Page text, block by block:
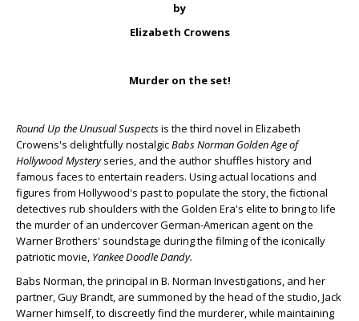
by
Elizabeth Crowens
Murder on the set!
Round Up the Unusual Suspectsis the third novel in Elizabeth
Crowens's delightfully nostalgicBabs Norman Golden Age of
Hollywood Mysteryseries, and the author shuffles history and
famous faces to entertain readers. Using actual locations and
figures from Hollywood's past to populate the story, the fictional
detectives rub shoulders with the Golden Era's elite to bring to life
the murder of an undercover German-American agent on the
Warner Brothers' soundstage during the filming of the iconically
patriotic movie, Yankee Doodle Dandy.
Babs Norman, the principal in B. Norman Investigations, and her
partner, Guy Brandt, are summoned by the head of the studio, Jack
Warner himself, to discreetly find the murderer, while maintaining